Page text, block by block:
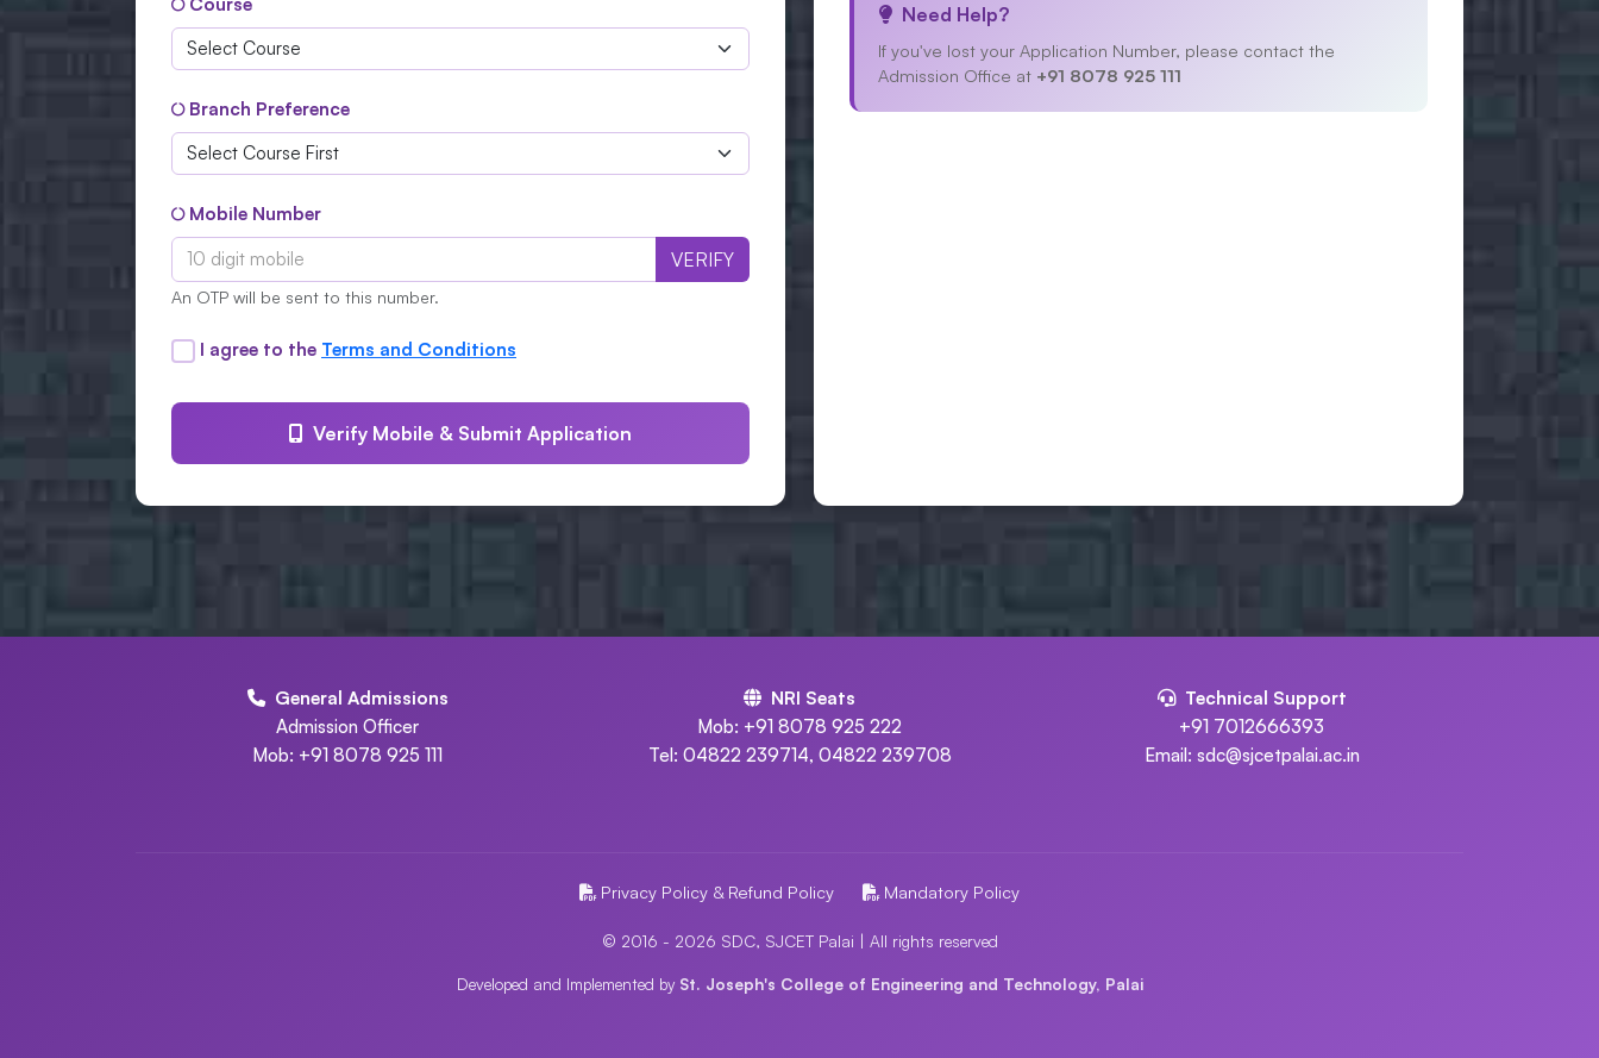
Branch Preference
Mobile Number
VERIFY
An OTP will be sent to this number.
I agree to the Terms and Conditions
Verify Mobile & Submit Application
Need Help?
If you've lost your Application Number, please contact the
Admission Office at +91 8078 925 111
General Admissions
Admission Officer
Mob: +91 8078 925 111
NRI Seats
Mob: +91 8078 925 222
Tel: 04822 239714, 04822 239708
Technical Support
+91 7012666393
Email: sdc@sjcetpalai.ac.in
Privacy Policy & Refund Policy Mandatory Policy
© 2016 - 2026 SDC, SJCET Palai | All rights reserved
Developed and Implemented by St. Joseph's College of Engineering and Technology, Palai